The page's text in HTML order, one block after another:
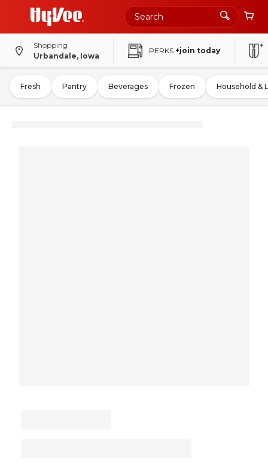
Shopping
Urbandale, Iowa
PERKS +join today
Fresh Pantry Beverages Frozen Household &